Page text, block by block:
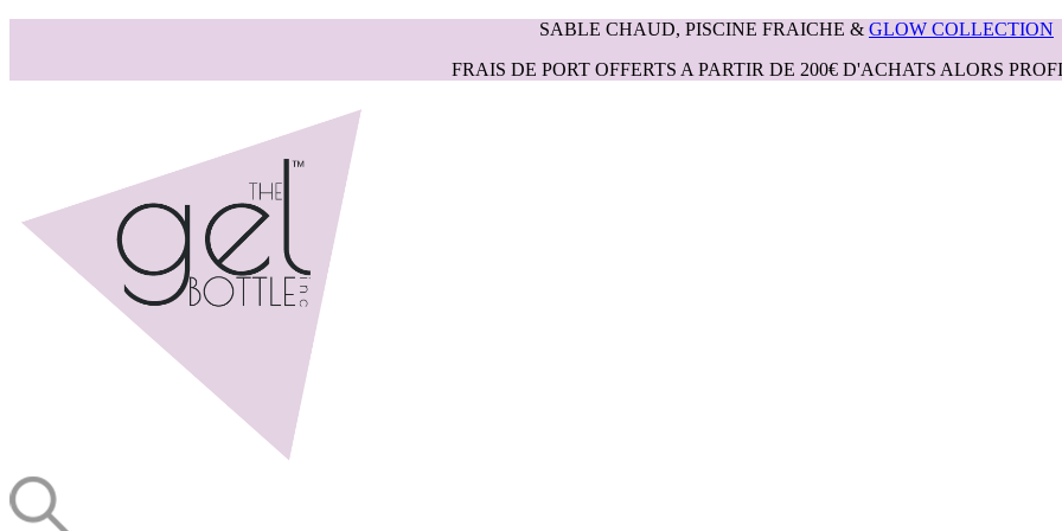
SABLE CHAUD, PISCINE FRAICHE & GLOW COLLECTION
FRAIS DE PORT OFFERTS A PARTIR DE 200€ D'ACHATS ALORS